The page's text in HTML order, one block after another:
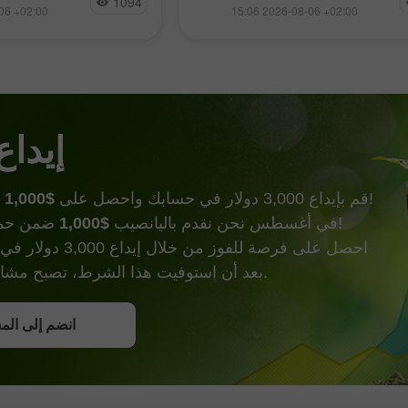
+02:00
تزايد الاهتمام بقطاع الذكاء
15:06 2026-08-06 +02:00
قم بإيداع 3,000 دولار في حسابك واحصل على $1,000
وأكثر من ذالك!
في أغسطس نحن نقدم باليانصيب $1,000
ضمن حملة إيداع الحظ!
احصل على فرصة للفوز
بعد أن استوفيت هذا الشرط، تصبح مشاركًا في الحملة.
انضم إلى
انضم إلى
افتح حساب حقيقي